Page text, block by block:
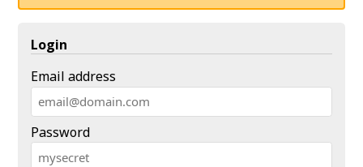
Login
Email address
Password